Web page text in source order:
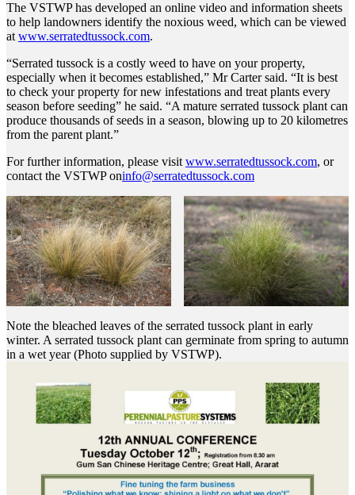
The VSTWP has developed an online video and information sheets
to help landowners identify the noxious weed, which can be viewed
at www.serratedtussock.com.
“Serrated tussock is a costly weed to have on your property,
especially when it becomes established,” Mr Carter said. “It is best
to check your property for new infestations and treat plants every
season before seeding” he said. “A mature serrated tussock plant can
produce thousands of seeds in a season, blowing up to 20 kilometres
from the parent plant.”
For further information, please visit www.serratedtussock.com, or
contact the VSTWP oninfo@serratedtussock.com
Note the bleached leaves of the serrated tussock plant in early
winter. A serrated tussock plant can germinate from spring to autumn
in a wet year (Photo supplied by VSTWP).